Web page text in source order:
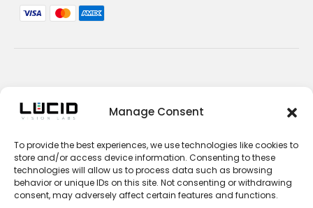
Manage Consent
To provide the best experiences, we use technologies like cookies to
store and/or access device information. Consenting to these
technologies will allow us to process data such as browsing
behavior or unique IDs on this site. Not consenting or withdrawing
consent, may adversely affect certain features and functions.
Impressum
Contact Sales
Contact Support